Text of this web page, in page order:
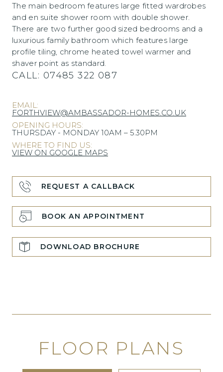
The main bedroom features large fitted wardrobes
and en suite shower room with double shower.
There are two further good sized bedrooms and a
luxurious family bathroom which features large
profile tiling, chrome heated towel warmer and
shaver point as standard.
CALL: 07485 322 087
EMAIL:
FORTHVIEW@AMBASSADOR-HOMES.CO.UK
OPENING HOURS:
THURSDAY - MONDAY 10AM – 5.30PM
WHERE TO FIND US:
VIEW ON GOOGLE MAPS
REQUEST A CALLBACK
BOOK AN APPOINTMENT
DOWNLOAD BROCHURE
FLOOR PLANS